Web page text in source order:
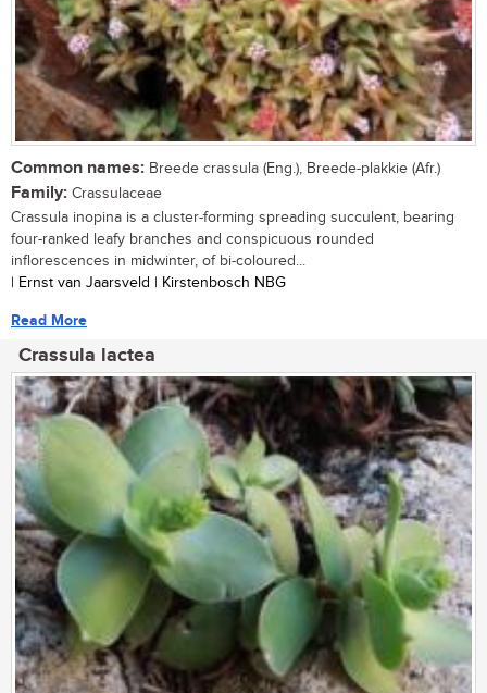
Common names: Breede crassula (Eng.), Breede-plakkie (Afr.)
Family: Crassulaceae
Crassula inopina is a cluster-forming spreading succulent, bearing
four-ranked leafy branches and conspicuous rounded
inflorescences in midwinter, of bi-coloured...
| Ernst van Jaarsveld | Kirstenbosch NBG
Read More
Crassula lactea